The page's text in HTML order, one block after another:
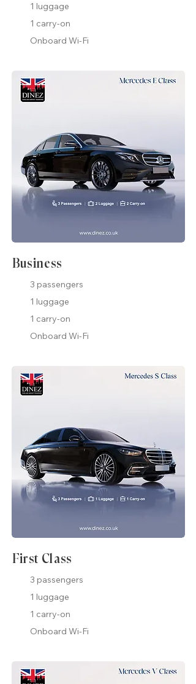
1 luggage
1 carry-on
Onboard Wi-Fi
Business
3 passengers
1 luggage
1 carry-on
Onboard Wi-Fi
First Class
3 passengers
1 luggage
1 carry-on
Onboard Wi-Fi